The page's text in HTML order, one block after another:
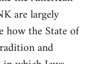
are largely
how the State of
and